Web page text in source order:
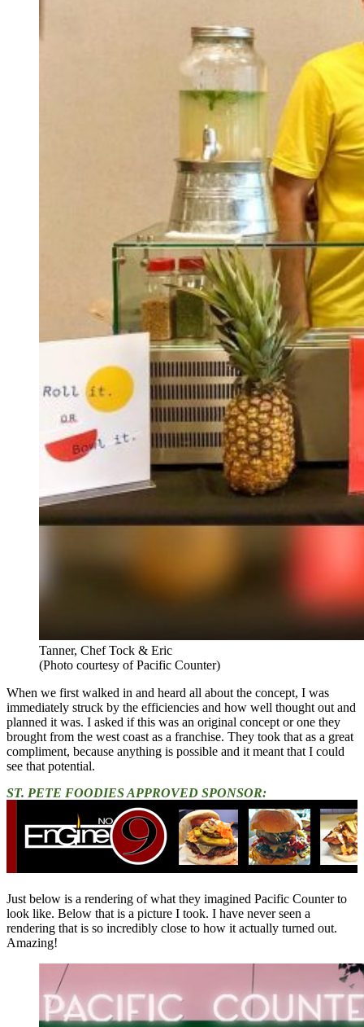
Tanner, Chef Tock & Eric
(Photo courtesy of Pacific Counter)
When we first walked in and heard all about the concept, I was
immediately struck by the efficiencies and how well thought out and
planned it was. I asked if this was an original concept or one they
brought from the west coast as a franchise. They took that as a great
compliment, because anything is possible and it meant that I could
see that potential.
ST. PETE FOODIES APPROVED SPONSOR:
Just below is a rendering of what they imagined Pacific Counter to
look like. Below that is a picture I took. I have never seen a
rendering that is so incredibly close to how it actually turned out.
Amazing!